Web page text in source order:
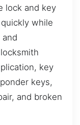
lock and key
while
and
key
keys,
and broken